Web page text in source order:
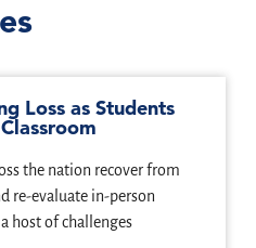
Loss as Students
the nation recover from
re-evaluate in-person
host of challenges